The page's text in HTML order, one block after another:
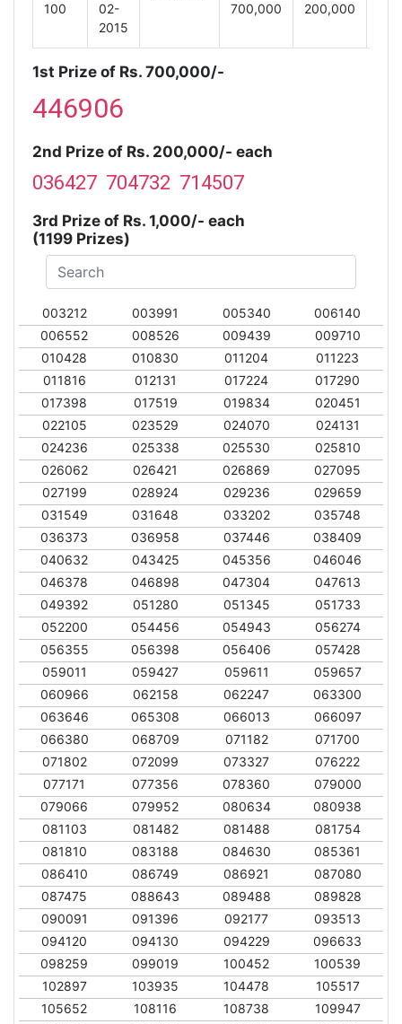
100
02-
2015
700,000
200,000
1st Prize of Rs. 700,000/-
446906
2nd Prize of Rs. 200,000/- each
036427 704732 714507
3rd Prize of Rs. 1,000/- each
(1199 Prizes)
003212 003991 005340
006140
006552
008526 009439
009710
010428
010830 011204
011223
011816
012131 017224
017290
017398
017519 019834
020451
022105
023529 024070
024131
024236
025338 025530
025810
026062
026421 026869
027095
027199
028924 029236
029659
031549
031648 033202
035748
036373
036958 037446
038409
040632
043425 045356
046046
046378
046898 047304
047613
049392
051280 051345
051733
052200
054456 054943
056274
056355
056398 056406
057428
059011
059427 059611
059657
060966
062158 062247
063300
063646
065308 066013
066097
066380
068709 071182
071700
071802
072099 073327
076222
077171
077356 078360
079000
079066
079952 080634
080938
081103
081482 081488
081754
081810
083188 084630
085361
086410
086749 086921
087080
087475
088643 089488
089828
090091
091396 092177
093513
094120
094130 094229
096633
098259
099019 100452
100539
102897
103935 104478
105517
105652
108116 108738
109947